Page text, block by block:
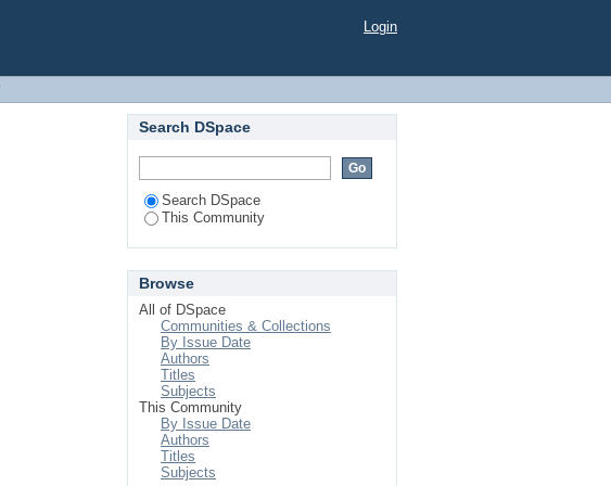
Login
Search DSpace
Search DSpace
This Community
Browse
All of DSpace
Communities & Collections
By Issue Date
Authors
Titles
Subjects
This Community
By Issue Date
Authors
Titles
Subjects